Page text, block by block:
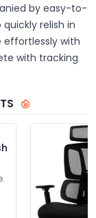
by easy-to-
relish in
with
with tracking